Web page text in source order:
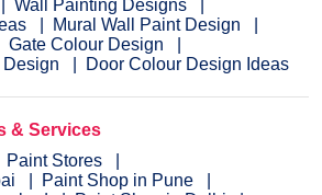
Wall Painting Designs
Mural Wall Paint Design
Gate Colour Design
Design
Door Colour Design Ideas
& Services
Paint Stores
Paint Shop in Pune